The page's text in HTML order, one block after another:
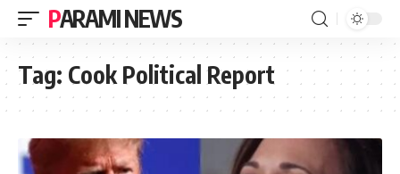
PARAMI NEWS
Tag: Cook Political Report